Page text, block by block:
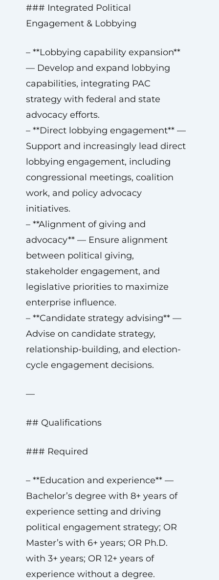
### Integrated Political
Engagement & Lobbying
– **Lobbying capability expansion**
— Develop and expand lobbying
capabilities, integrating PAC
strategy with federal and state
advocacy efforts.
– **Direct lobbying engagement** —
Support and increasingly lead direct
lobbying engagement, including
congressional meetings, coalition
work, and policy advocacy
initiatives.
– **Alignment of giving and
advocacy** — Ensure alignment
between political giving,
stakeholder engagement, and
legislative priorities to maximize
enterprise influence.
– **Candidate strategy advising** —
Advise on candidate strategy,
relationship-building, and election-
cycle engagement decisions.
—
## Qualifications
### Required
– **Education and experience** —
Bachelor’s degree with 8+ years of
experience setting and driving
political engagement strategy; OR
Master’s with 6+ years; OR Ph.D.
with 3+ years; OR 12+ years of
experience without a degree.